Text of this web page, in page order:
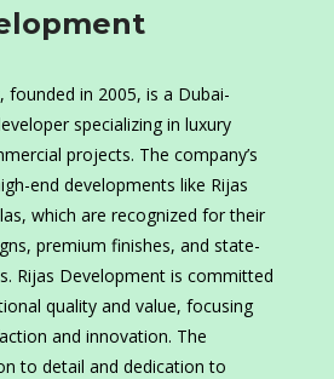
founded in 2005, is a Dubai-
specializing in luxury
projects. The company’s
end developments like Rijas
which are recognized for their
premium finishes, and state-
Rijas Development is committed
quality and value, focusing
and innovation. The
to detail and dedication to